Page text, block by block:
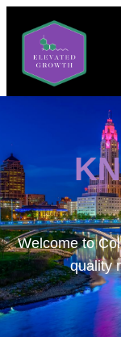
Welcome to
quality